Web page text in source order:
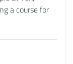
a course for